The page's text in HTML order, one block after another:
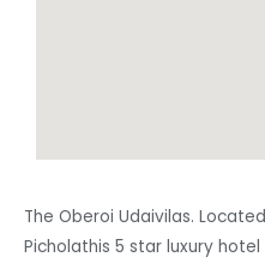
The Oberoi Udaivilas.
Picholathis 5 star luxury